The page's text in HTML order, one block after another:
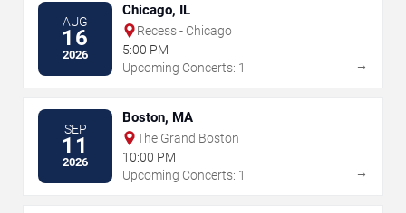
AUG
16
2026
Chicago, IL
Recess - Chicago
5:00 PM
Upcoming Concerts: 1
→
SEP
11
2026
Boston, MA
The Grand Boston
10:00 PM
Upcoming Concerts: 1
→